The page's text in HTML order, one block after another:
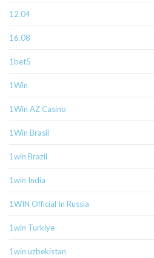
12.04
16.08
1bet5
1Win
1Win AZ Casino
1Win Brasil
1win Brazil
1win India
1WIN Official In Russia
1win Turkiye
1win uzbekistan